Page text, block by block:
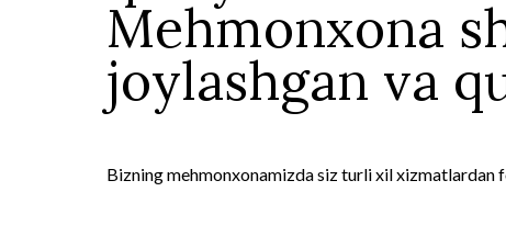
Mehmonxona
joylashgan va
Bizning mehmonxonamizda siz turli xil